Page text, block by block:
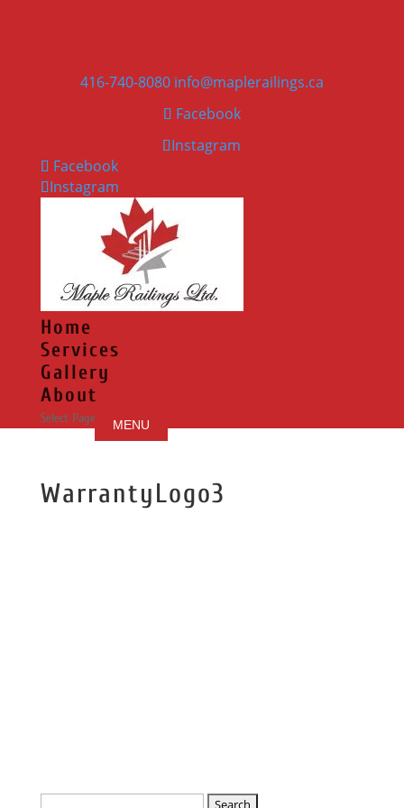
416-740-8080 info@maplerailings.ca
Facebook
Instagram
Facebook
Instagram
Home
Services
Gallery
About
Select Page
WarrantyLogo3